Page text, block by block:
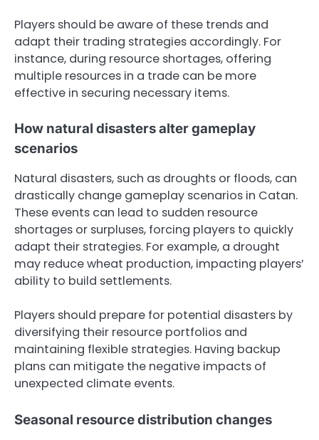
Players should be aware of these trends and
adapt their trading strategies accordingly. For
instance, during resource shortages, offering
multiple resources in a trade can be more
effective in securing necessary items.
How natural disasters alter gameplay
scenarios
Natural disasters, such as droughts or floods, can
drastically change gameplay scenarios in Catan.
These events can lead to sudden resource
shortages or surpluses, forcing players to quickly
adapt their strategies. For example, a drought
may reduce wheat production, impacting players’
ability to build settlements.
Players should prepare for potential disasters by
diversifying their resource portfolios and
maintaining flexible strategies. Having backup
plans can mitigate the negative impacts of
unexpected climate events.
Seasonal resource distribution changes